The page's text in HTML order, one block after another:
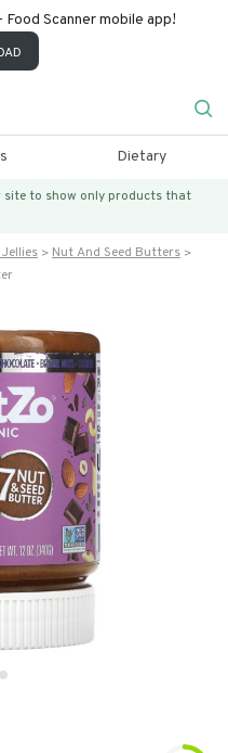
Scanner mobile app!
Dietary
site to show only products that
Nut And Seed Butters